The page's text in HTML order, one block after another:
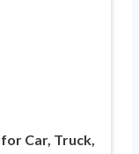
Car, Truck,